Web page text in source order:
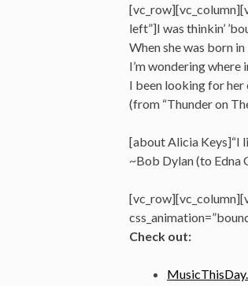
left”]I was thinkin’
When she was born
I’m wondering
I been looking for her
(from “Thunder on
[about Alicia Keys]“I
~Bob Dylan (to Edna
Check out: